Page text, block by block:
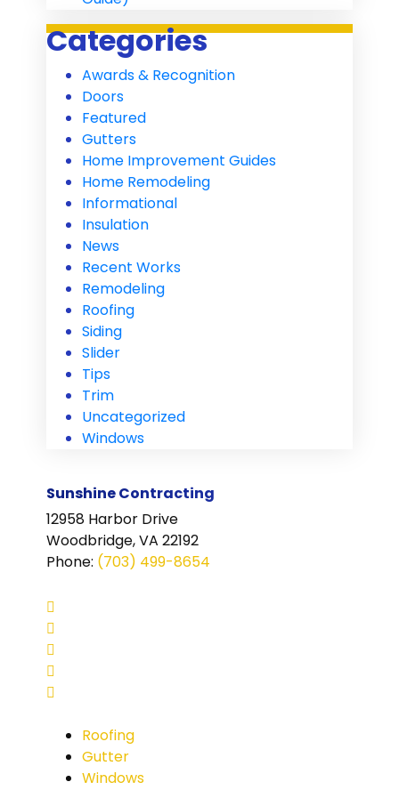
Categories
Awards & Recognition
Doors
Featured
Gutters
Home Improvement Guides
Home Remodeling
Informational
Insulation
News
Recent Works
Remodeling
Roofing
Siding
Slider
Tips
Trim
Uncategorized
Windows
Sunshine Contracting
12958 Harbor Drive
Woodbridge, VA 22192
Phone: (703) 499-8654
Roofing
Gutter
Windows